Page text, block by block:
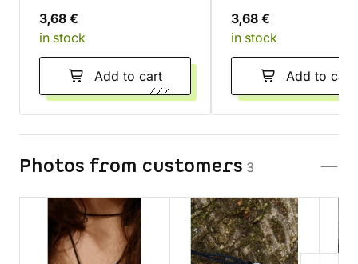
3,68 €
in stock
Add to cart
3,68 €
in stock
Add to cart
Photos from customers 3